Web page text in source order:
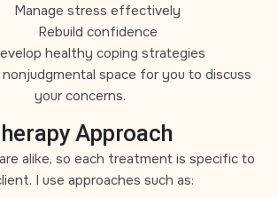
Manage stress effectively
Rebuild confidence
healthy coping strategies
space for you to discuss
your concerns.
Approach
alike, so each treatment is specific to
I use approaches such as: